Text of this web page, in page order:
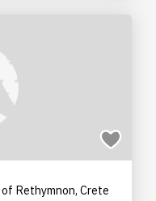
Rethymnon, Crete